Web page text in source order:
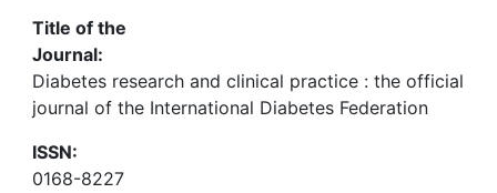
Title of the
Journal:
Diabetes research and clinical practice : the official
journal of the International Diabetes Federation
ISSN:
0168-8227